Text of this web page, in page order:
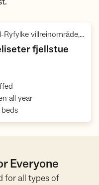
Setesdal-Ryfylke villreinområde, Hardangervidda Sør, Hardangervidda
fjellstue
all year,
beds,
Everyone
for all types of